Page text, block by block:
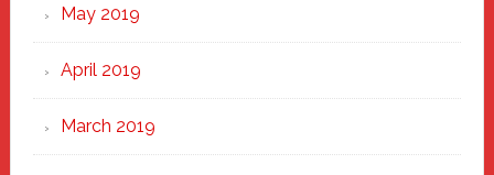
May 2019
April 2019
March 2019